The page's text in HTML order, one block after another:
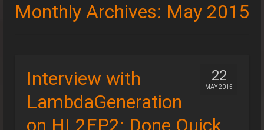
Leaderboards
Downloads
Events
Monthly Archives: May 2015
22
MAY 2015
Interview with
LambdaGeneration
on HL2EP2: Done Quick